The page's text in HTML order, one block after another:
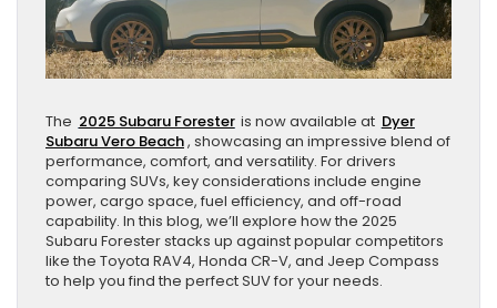
The 2025 Subaru Forester is now available at Dyer
Subaru Vero Beach, showcasing an impressive blend of
performance, comfort, and versatility. For drivers
comparing SUVs, key considerations include engine
power, cargo space, fuel efficiency, and off-road
capability. In this blog, we’ll explore how the 2025
Subaru Forester stacks up against popular competitors
like the Toyota RAV4, Honda CR-V, and Jeep Compass
to help you find the perfect SUV for your needs.